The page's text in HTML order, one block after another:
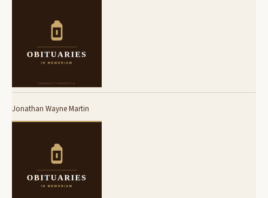
Jonathan Wayne Martin